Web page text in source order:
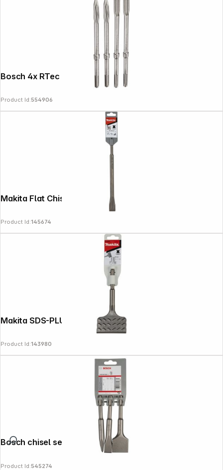
Bosch 4x RTec chisel set
Product Id:554906
Product Id:145674
Makita SDS-PLUS Tile Chisel 75x165
Product Id:143980
Bosch chisel set SDS plus 3 pcs 140 mm
Product Id:545274